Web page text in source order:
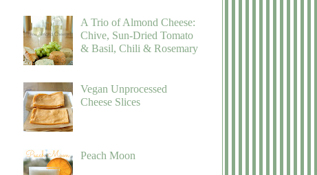
A Trio of Almond Cheese:
Chive, Sun-Dried Tomato
& Basil, Chili & Rosemary
Vegan Unprocessed
Cheese Slices
Peach Moon